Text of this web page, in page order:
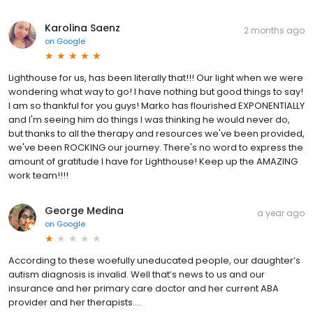
Karolina Saenz
on Google
2 months ago
Lighthouse for us, has been literally that!!! Our light when we were
wondering what way to go! I have nothing but good things to say!
I am so thankful for you guys! Marko has flourished EXPONENTIALLY
and I'm seeing him do things I was thinking he would never do,
but thanks to all the therapy and resources we've been provided,
we've been ROCKING our journey. There's no word to express the
amount of gratitude I have for Lighthouse! Keep up the AMAZING
work team!!!!
George Medina
on Google
a year ago
According to these woefully uneducated people, our daughter’s
autism diagnosis is invalid. Well that’s news to us and our
insurance and her primary care doctor and her current ABA
provider and her therapists….